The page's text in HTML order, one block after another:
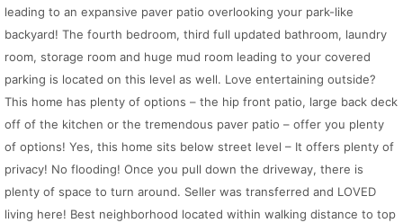
leading to an expansive paver patio overlooking your park-like
backyard! The fourth bedroom, third full updated bathroom, laundry
room, storage room and huge mud room leading to your covered
parking is located on this level as well. Love entertaining outside?
This home has plenty of options – the hip front patio, large back deck
off of the kitchen or the tremendous paver patio – offer you plenty
of options! Yes, this home sits below street level – It offers plenty of
privacy! No flooding! Once you pull down the driveway, there is
plenty of space to turn around. Seller was transferred and LOVED
living here! Best neighborhood located within walking distance to top